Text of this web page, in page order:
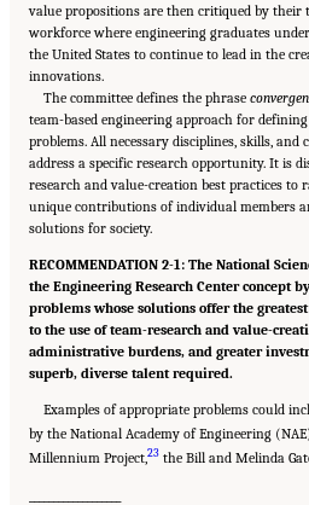
value propositions are then critiqued by their
workforce where engineering graduates
the United States to continue to lead in the
innovations.
The committee defines the phrase
team-based engineering approach for
problems. All necessary disciplines, skills,
address a specific research opportunity. It is
research and value-creation best practices
unique contributions of individual members
solutions for society.
RECOMMENDATION 2-1: The National
the Engineering Research Center concept
problems whose solutions offer the
to the use of team-research and value-
administrative burdens, and greater
superb, diverse talent required.
Examples of appropriate problems could
by the National Academy of Engineering
Millennium Project,23 the Bill and Melinda